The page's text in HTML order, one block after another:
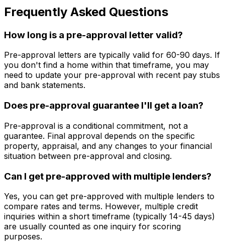
Frequently Asked Questions
How long is a pre-approval letter valid?
Pre-approval letters are typically valid for 60-90 days. If
you don't find a home within that timeframe, you may
need to update your pre-approval with recent pay stubs
and bank statements.
Does pre-approval guarantee I'll get a loan?
Pre-approval is a conditional commitment, not a
guarantee. Final approval depends on the specific
property, appraisal, and any changes to your financial
situation between pre-approval and closing.
Can I get pre-approved with multiple lenders?
Yes, you can get pre-approved with multiple lenders to
compare rates and terms. However, multiple credit
inquiries within a short timeframe (typically 14-45 days)
are usually counted as one inquiry for scoring
purposes.